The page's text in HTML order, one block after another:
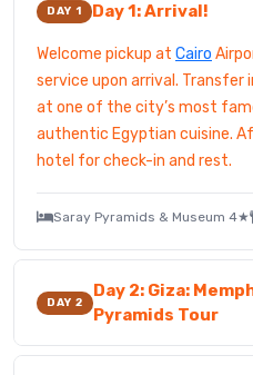
DAY 1 Day 1: Arrival!
Welcome pickup at Cairo
service upon arrival. Transfer
at one of the city’s most
authentic Egyptian cuisine.
hotel for check-in and rest.
Saray Pyramids & Museum 4★
DAY 2
Day 2: Giza:
Pyramids Tour